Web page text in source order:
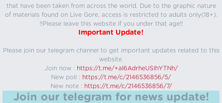
that have been taken from across the world. Due to the graphic nature
of materials found on Live Gore, access is restricted to adults only(18+).
!!Please leave this website if you under that age!!
Important Update!
Please join our telegram channel to get important updates related to this
website.
Join now : https://t.me/+aI6AdrheUSlhYTNh/
New poll : https://t.me/c/2146536856/5/
New note : https://t.me/c/2146536856/7/
Join our telegram for news update!